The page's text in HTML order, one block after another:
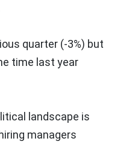
quarter (-3%) but
time last year
landscape is
managers